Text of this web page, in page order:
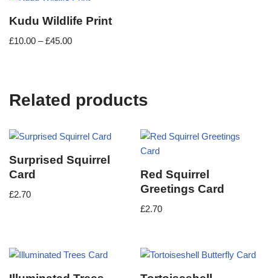
Kudu Wildlife Print
£10.00 – £45.00
Related products
Surprised Squirrel
Card
£2.70
Red Squirrel
Greetings Card
£2.70